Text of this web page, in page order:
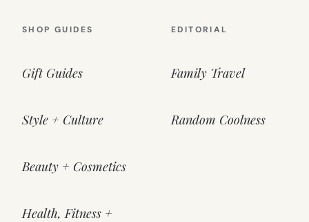
SHOP GUIDES
Gift Guides
Style + Culture
Beauty + Cosmetics
Health, Fitness +
EDITORIAL
Family Travel
Random Coolness